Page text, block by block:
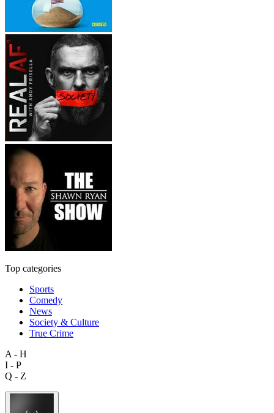
Top categories
Sports
Comedy
News
Society & Culture
True Crime
A - H
I - P
Q - Z